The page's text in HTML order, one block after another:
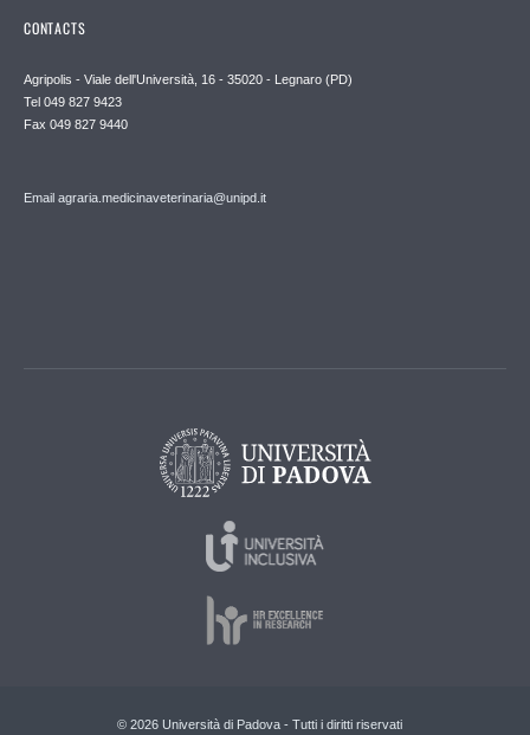
CONTACTS
Agripolis - Viale dell'Università, 16 - 35020 - Legnaro (PD)
Tel 049 827 9423
Fax 049 827 9440
Email agraria.medicinaveterinaria@unipd.it
© 2026 Università di Padova - Tutti i diritti riservati